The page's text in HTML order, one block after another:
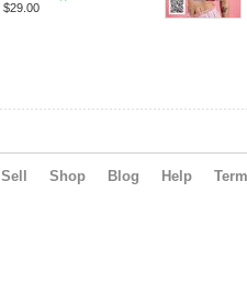
$29.00
Sell Shop Blog Help